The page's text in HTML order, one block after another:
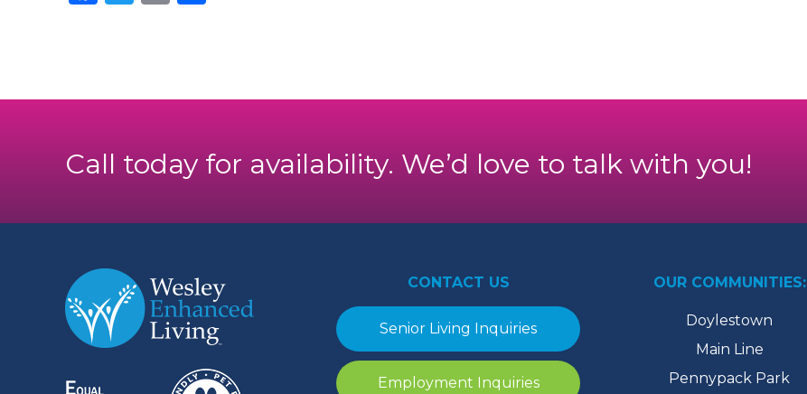
Call today for availability. We’d love to talk with you!
CONTACT US
Senior Living Inquiries
Employment Inquiries
OUR COMMUNITIES:
Doylestown
Main Line
Pennypack Park